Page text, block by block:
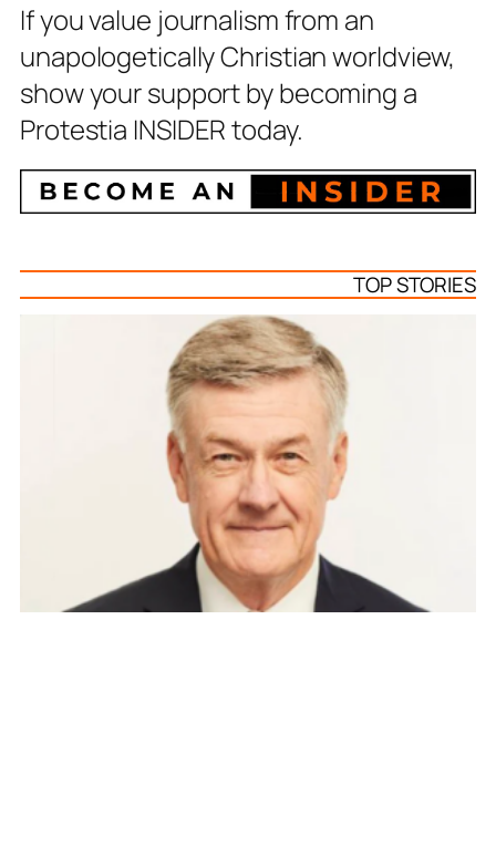
If you value journalism from an
unapologetically Christian worldview,
show your support by becoming a
Protestia INSIDER today.
TOP STORIES